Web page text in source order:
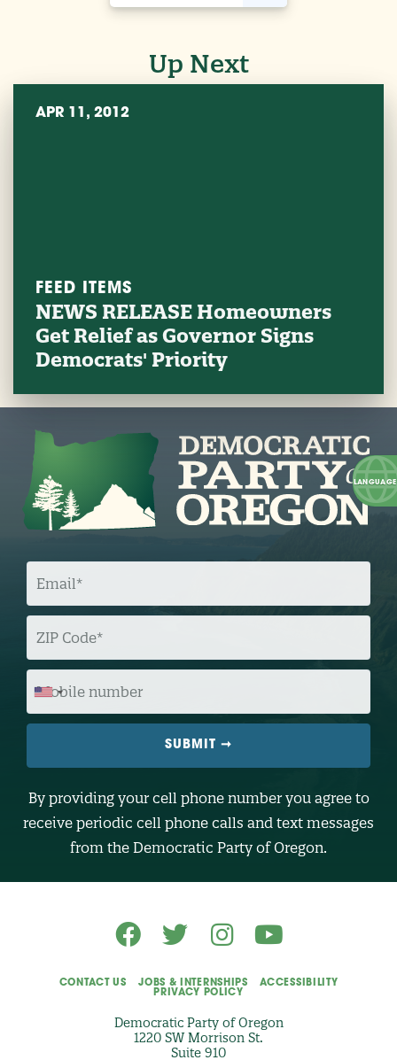
Up Next
APR 11, 2012
FEED ITEMS
NEWS RELEASE Homeowners
Get Relief as Governor Signs
Democrats' Priority
E
I
L
Z
C
O
M
I
L
U
E
(
By providing your cell phone number you agree to
receive periodic cell phone calls and text messages
from the Democratic Party of Oregon.
CONTACT US JOBS & INTERNSHIPS
ACCESSIBILITY
PRIVACY POLICY
Democratic Party of Oregon
1220 SW Morrison St.
Suite 910